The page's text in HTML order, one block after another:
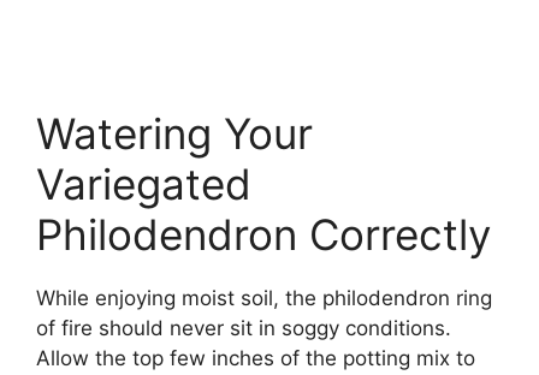
Watering Your
Variegated
Philodendron Correctly
While enjoying moist soil, the philodendron ring
of fire should never sit in soggy conditions.
Allow the top few inches of the potting mix to